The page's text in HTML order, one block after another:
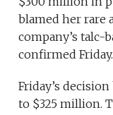
blamed her rare
company’s talc-
confirmed Friday.
Friday’s
to $325 million.